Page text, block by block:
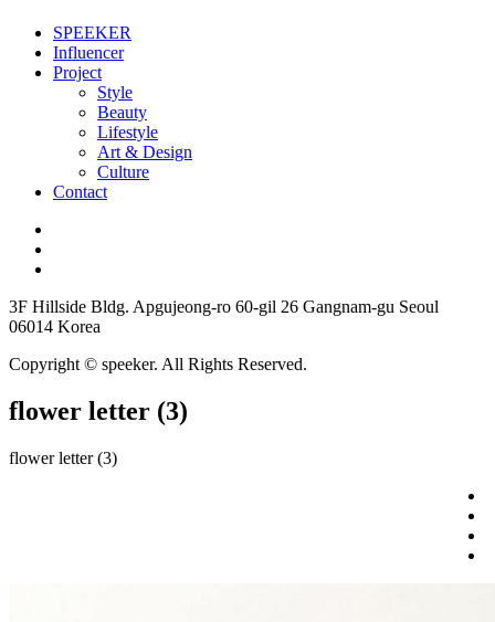
SPEEKER
Influencer
Project
Style
Beauty
Lifestyle
Art & Design
Culture
Contact
3F Hillside Bldg. Apgujeong-ro 60-gil 26 Gangnam-gu Seoul
06014 Korea
Copyright © speeker. All Rights Reserved.
flower letter (3)
flower letter (3)